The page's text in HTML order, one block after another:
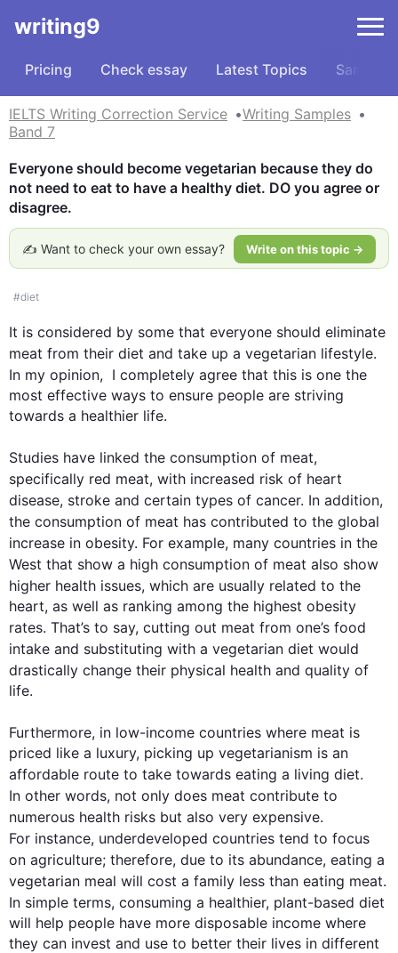
writing9
Pricing Check essay Latest Topics Samples
IELTS Writing Correction Service
Writing Samples
Band 7
Everyone should become vegetarian because they do
not need to eat to have a healthy diet. DO you agree or
disagree.
✍️ Want to check your own essay? Write on this topic →
#diet
meat from their diet and take up a vegetarian lifestyle.
In my opinion,  I completely agree that this is one the
most effective ways to ensure people are striving
towards a healthier life.
Studies have linked the consumption of meat,
specifically red meat, with increased risk of heart
disease, stroke and certain types of cancer. In addition,
the consumption of meat has contributed to the global
increase in obesity. For example, many countries in the
West that show a high consumption of meat also show
higher health issues, which are usually related to the
heart, as well as ranking among the highest obesity
rates. That’s to say, cutting out meat from one’s food
intake and substituting with a vegetarian diet would
drastically change their physical health and quality of
life.
Furthermore, in low-income countries where meat is
priced like a luxury, picking up vegetarianism is an
affordable route to take towards eating a living diet.
In other words, not only does meat contribute to
numerous health risks but also very expensive.
For instance, underdeveloped countries tend to focus
on agriculture; therefore, due to its abundance, eating a
vegetarian meal will cost a family less than eating meat.
In simple terms, consuming a healthier, plant-based diet
will help people have more disposable income where
they can invest and use to better their lives in different